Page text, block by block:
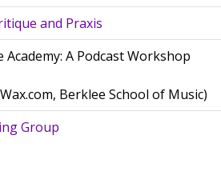
and Praxis
Academy: A Podcast Workshop
Berklee School of Music)
Group